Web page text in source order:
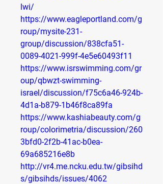
lwi/
https://www.eagleportland.com/g
roup/mysite-231-
group/discussion/838cfa51-
0089-4021-999f-4e5e60493f11
https://www.isrswimming.com/gr
oup/qbwzt-swimming-
israel/discussion/f75c6a46-924b-
4d1a-b879-1b46f8ca89fa
https://www.kashiabeauty.com/g
roup/colorimetria/discussion/260
3bfd0-2f2b-41ac-b0ea-
69a685216e8b
http://vr4.me.ncku.edu.tw/gibsihd
s/gibsihds/issues/4062